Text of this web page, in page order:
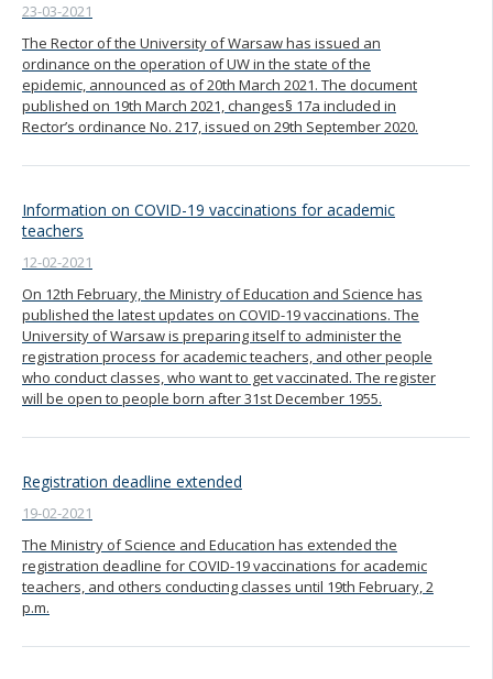
23-03-2021
The Rector of the University of Warsaw has issued an
ordinance on the operation of UW in the state of the
epidemic, announced as of 20th March 2021. The document
published on 19th March 2021, changes§ 17a included in
Rector’s ordinance No. 217, issued on 29th September 2020.
Information on COVID-19 vaccinations for academic
teachers
12-02-2021
On 12th February, the Ministry of Education and Science has
published the latest updates on COVID-19 vaccinations. The
University of Warsaw is preparing itself to administer the
registration process for academic teachers, and other people
who conduct classes, who want to get vaccinated. The register
will be open to people born after 31st December 1955.
Registration deadline extended
19-02-2021
The Ministry of Science and Education has extended the
registration deadline for COVID-19 vaccinations for academic
teachers, and others conducting classes until 19th February, 2
p.m.